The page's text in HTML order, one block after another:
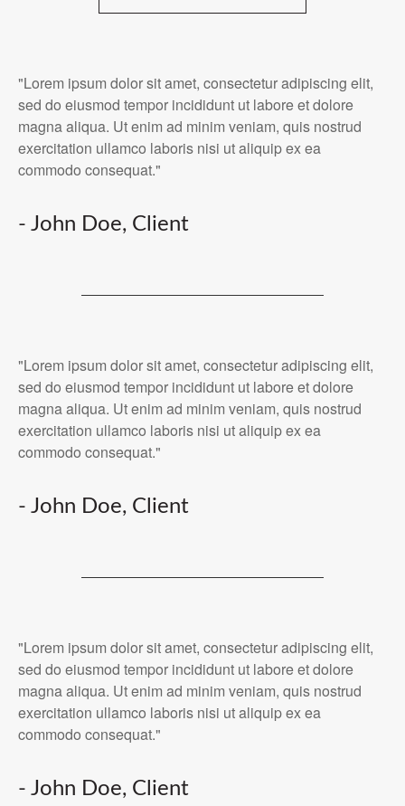
"Lorem ipsum dolor sit amet, consectetur adipiscing elit,
sed do eiusmod tempor incididunt ut labore et dolore
magna aliqua. Ut enim ad minim veniam, quis nostrud
exercitation ullamco laboris nisi ut aliquip ex ea
commodo consequat."
- John Doe, Client
"Lorem ipsum dolor sit amet, consectetur adipiscing elit,
sed do eiusmod tempor incididunt ut labore et dolore
magna aliqua. Ut enim ad minim veniam, quis nostrud
exercitation ullamco laboris nisi ut aliquip ex ea
commodo consequat."
- John Doe, Client
"Lorem ipsum dolor sit amet, consectetur adipiscing elit,
sed do eiusmod tempor incididunt ut labore et dolore
magna aliqua. Ut enim ad minim veniam, quis nostrud
exercitation ullamco laboris nisi ut aliquip ex ea
commodo consequat."
- John Doe, Client